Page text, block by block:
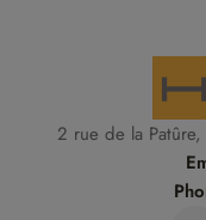
2 rue de la